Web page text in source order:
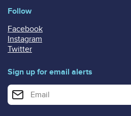
Follow
Facebook
Instagram
Twitter
Sign up for email alerts
Enter your email address for email alerts